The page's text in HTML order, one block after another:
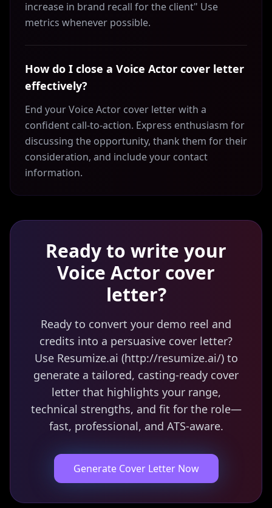
increase in brand recall for the client" Use
metrics whenever possible.
How do I close a Voice Actor cover letter
effectively?
End your Voice Actor cover letter with a
confident call-to-action. Express enthusiasm for
discussing the opportunity, thank them for their
consideration, and include your contact
information.
Ready to write your
Voice Actor cover
letter?
Ready to convert your demo reel and
credits into a persuasive cover letter?
Use Resumize.ai (http://resumize.ai/) to
generate a tailored, casting-ready cover
letter that highlights your range,
technical strengths, and fit for the role—
fast, professional, and ATS-aware.
Generate Cover Letter Now